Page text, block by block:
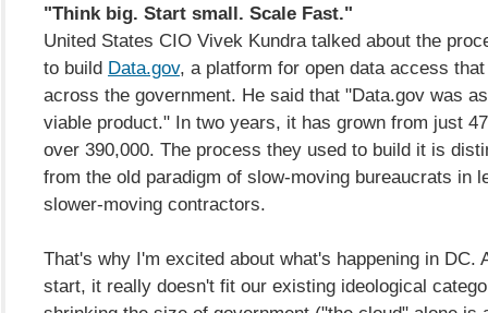
"Think big. Start small. Scale Fast."
United States CIO Vivek Kundra talked about the
to build Data.gov, a platform for open data access
across the government. He said that "Data.gov was
viable product." In two years, it has grown from just
over 390,000. The process they used to build it is
from the old paradigm of slow-moving bureaucrats in
slower-moving contractors.
That's why I'm excited about what's happening in DC.
start, it really doesn't fit our existing ideological